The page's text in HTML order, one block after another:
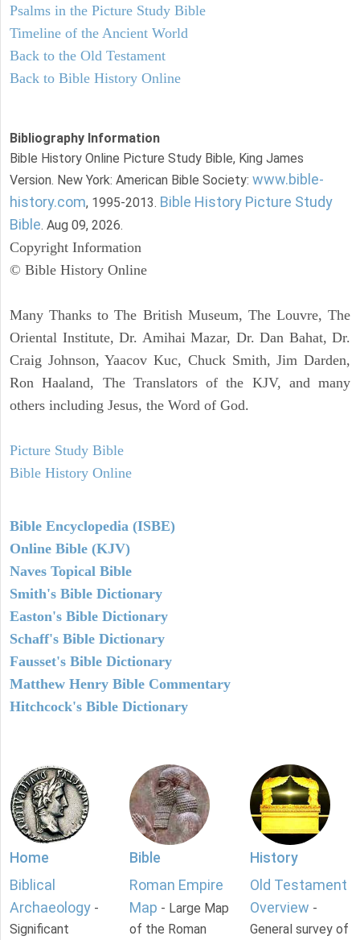
Psalms in the Picture Study Bible
Timeline of the Ancient World
Back to the Old Testament
Back to Bible History Online
Bibliography Information
Bible History Online Picture Study Bible, King James
Version. New York: American Bible Society: www.bible-
history.com, 1995-2013. Bible History Picture Study
Bible. Aug 09, 2026.
Copyright Information
© Bible History Online
Many Thanks to The British Museum, The Louvre, The
Oriental Institute, Dr. Amihai Mazar, Dr. Dan Bahat, Dr.
Craig Johnson, Yaacov Kuc, Chuck Smith, Jim Darden,
Ron Haaland, The Translators of the KJV, and many
others including Jesus, the Word of God.
Picture Study Bible
Bible History Online
Bible Encyclopedia (ISBE)
Online Bible (KJV)
Naves Topical Bible
Smith's Bible Dictionary
Easton's Bible Dictionary
Schaff's Bible Dictionary
Fausset's Bible Dictionary
Matthew Henry Bible Commentary
Hitchcock's Bible Dictionary
Home
Biblical
Archaeology -
Significant
Bible
Roman Empire
Map - Large Map
of the Roman
History
Old Testament
Overview -
General survey of